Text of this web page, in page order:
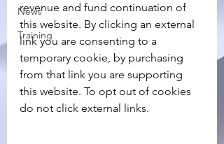
News
Training
revenue and fund continuation of
this website. By clicking an external
link you are consenting to a
temporary cookie, by purchasing
from that link you are supporting
this website. To opt out of cookies
do not click external links.